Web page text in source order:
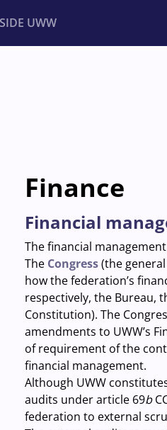
UWW
Finance
Financial
The financial
The Congress(the general
how the federation’s
respectively, the Bureau,
Constitution). The
amendments to UWW’s
of requirement of the
financial management.
Although UWW
audits under article 69b
federation to external